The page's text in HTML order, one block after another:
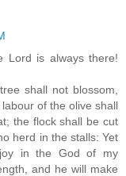
Lord is always there!
shall not blossom,
of the olive shall
the flock shall be cut
herd in the stalls: Yet
in the God of my
and he will make